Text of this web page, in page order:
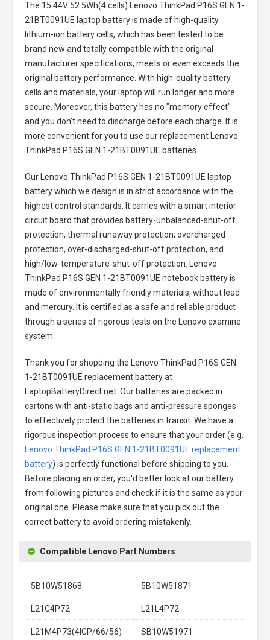
The 15.44V 52.5Wh(4 cells) Lenovo ThinkPad P16S GEN 1-
21BT0091UE laptop batteryis made of high-quality
lithium-ion battery cells, which has been tested to be
brand new and totally compatible with the original
manufacturer specifications, meets or even exceeds the
original battery performance. With high-quality battery
cells and materials, your laptop will run longer and more
secure. Moreover, this battery has no "memory effect"
and you don’t need to discharge before each charge. It is
more convenient for you to use our replacement
Lenovo
ThinkPad P16S GEN 1-21BT0091UE batteries
Our Lenovo ThinkPad P16S GEN 1-21BT0091UE laptop
batterywhich we design is in strict accordance with the
highest control standards. It carries with a smart interior
circuit board that provides battery-unbalanced-shut-off
protection, thermal runaway protection, overcharged
protection, over-discharged-shut-off protection, and
high/low-temperature-shut-off protection.
Lenovo
ThinkPad P16S GEN 1-21BT0091UE notebook batteryis
made of environmentally friendly materials, without lead
and mercury. It is certified as a safe and reliable product
through a series of rigorous tests on the Lenovo examine
system.
Thank you for shopping the
Lenovo ThinkPad P16S GEN
1-21BT0091UE replacement batteryat
LaptopBatteryDirect.net. Our batteries are packed in
cartons with anti-static bags and anti-pressure sponges
to effectively protect the batteries in transit. We have a
rigorous inspection process to ensure that your order (e.g.
Lenovo ThinkPad P16S GEN 1-21BT0091UE replacement
battery) is perfectly functional before shipping to you.
Before placing an order, you'd better look at our battery
from following pictures and check if it is the same as your
original one. Please make sure that you pick out the
correct battery to avoid ordering mistakenly.
Compatible Lenovo Part Numbers
5B10W51868 5B10W51871
L21C4P72 L21L4P72
L21M4P73(4ICP/66/56) SB10W51971